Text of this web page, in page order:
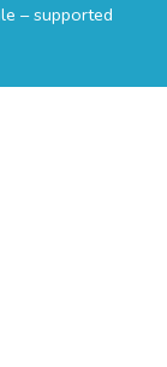
– supported